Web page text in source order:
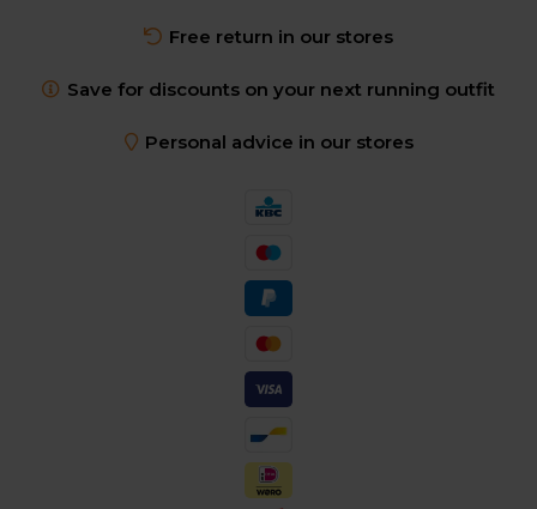
Free return in our stores
Save for discounts on your next running outfit
Personal advice in our stores